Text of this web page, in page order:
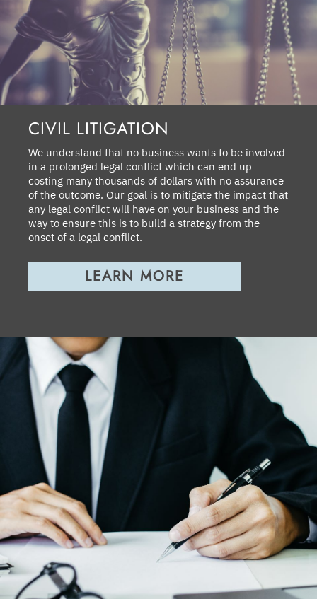
CIVIL LITIGATION
We understand that no business wants to be involved
in a prolonged legal conflict which can end up
costing many thousands of dollars with no assurance
of the outcome. Our goal is to mitigate the impact that
any legal conflict will have on your business and the
way to ensure this is to build a strategy from the
onset of a legal conflict.
LEARN MORE